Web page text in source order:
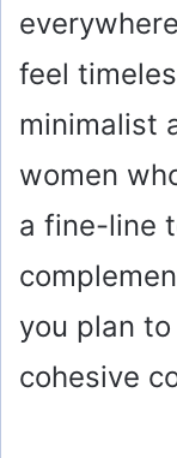
feel
minimalist
women
a fine-line
you plan
cohesive